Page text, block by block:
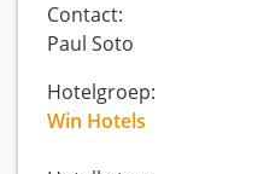
Contact:
Paul Soto
Hotelgroep:
Win Hotels